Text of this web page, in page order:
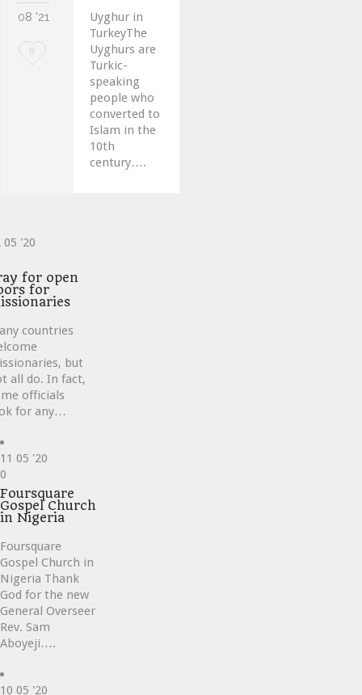
08 '21
Love
0
Uyghur in
TurkeyThe
Uyghurs are
Turkic-
speaking
people who
converted to
Islam in the
10th
century….
05 '20
for open
for
countries
but
all do. In fact,
officials
for any…
11 05 '20
Love
it
0
Foursquare
Gospel Church
in Nigeria
Foursquare
Gospel Church in
Nigeria Thank
God for the new
General Overseer
Rev. Sam
Aboyeji….
10 05 '20